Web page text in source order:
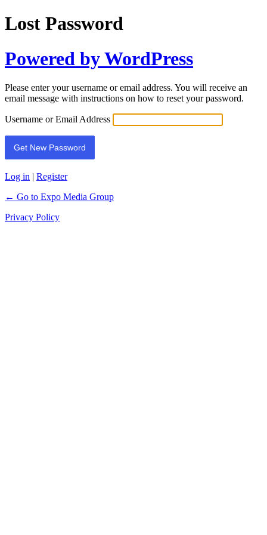
Lost Password
Powered by WordPress
Please enter your username or email address. You will receive an
email message with instructions on how to reset your password.
Username or Email Address
Log in | Register
← Go to Expo Media Group
Privacy Policy